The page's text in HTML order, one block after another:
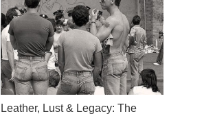
Leather, Lust & Legacy: The